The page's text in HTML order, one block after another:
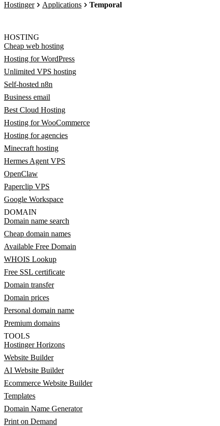
Hostinger Applications Temporal
HOSTING
Cheap web hosting
Hosting for WordPress
Unlimited VPS hosting
Self-hosted n8n
Business email
Best Cloud Hosting
Hosting for WooCommerce
Hosting for agencies
Minecraft hosting
Hermes Agent VPS
OpenClaw
Paperclip VPS
Google Workspace
DOMAIN
Domain name search
Cheap domain names
Available Free Domain
WHOIS Lookup
Free SSL certificate
Domain transfer
Domain prices
Personal domain name
Premium domains
TOOLS
Hostinger Horizons
Website Builder
AI Website Builder
Ecommerce Website Builder
Templates
Domain Name Generator
Print on Demand